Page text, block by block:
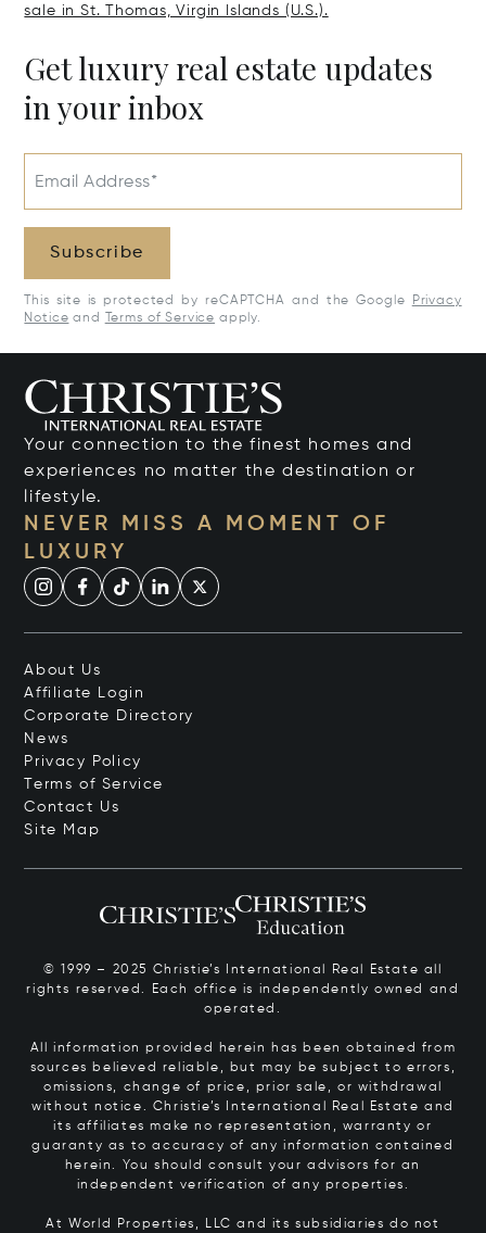
sale in St. Thomas, Virgin Islands (U.S.).
Get luxury real estate updates
in your inbox
Email Address*
Subscribe
This site is protected by reCAPTCHA and the Google
Privacy
Notice and Terms of Service apply.
Your connection to the finest homes and
experiences no matter the destination or
lifestyle.
NEVER MISS A MOMENT OF
LUXURY
About Us
Affiliate Login
Corporate Directory
News
Privacy Policy
Terms of Service
Contact Us
Site Map
© 1999 – 2025 Christie’s International Real Estate all
rights reserved. Each office is independently owned and
operated.
All information provided herein has been obtained from
sources believed reliable, but may be subject to errors,
omissions, change of price, prior sale, or withdrawal
without notice. Christie’s International Real Estate and
its affiliates make no representation, warranty or
guaranty as to accuracy of any information contained
herein. You should consult your advisors for an
independent verification of any properties.
At World Properties, LLC and its subsidiaries do not